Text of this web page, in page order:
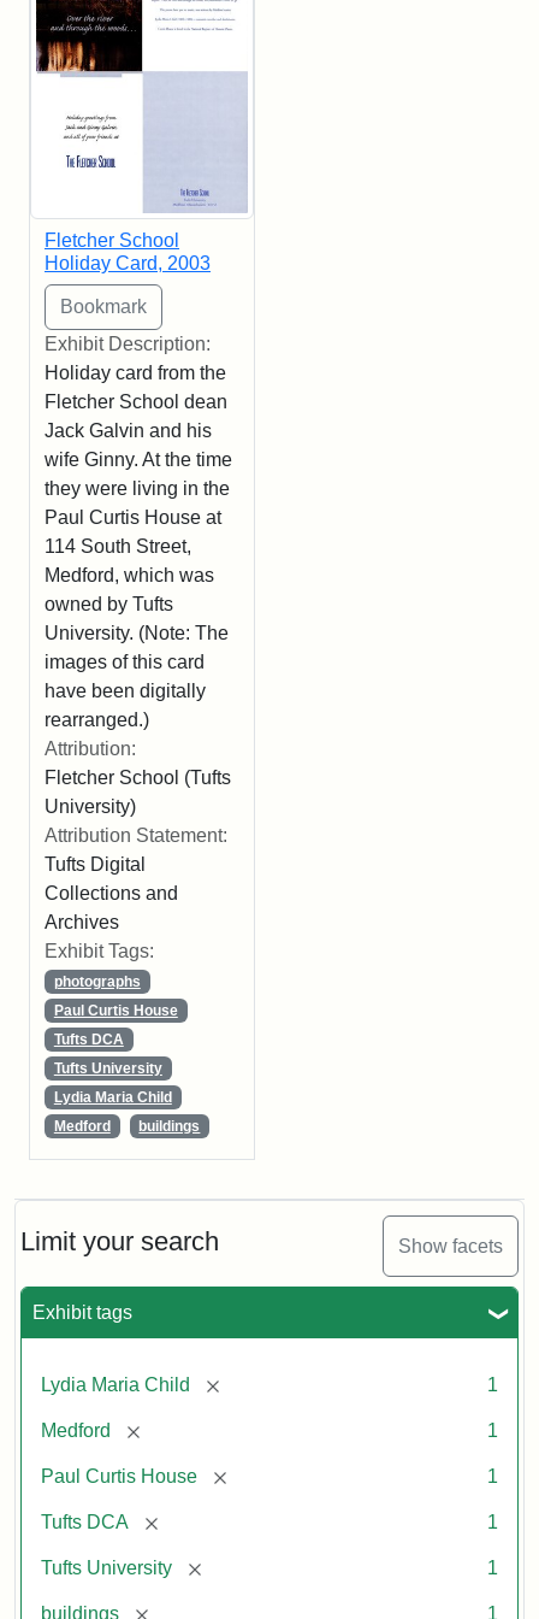
Limit your search Show facets
Exhibit tags
Lydia Maria Child [remove] 1
Medford [remove] 1
Paul Curtis House [remove] 1
Tufts DCA [remove] 1
Tufts University [remove] 1
buildings [remove] 1
Fletcher School
Holiday Card, 2003
Exhibit Description:
Holiday card from the
Fletcher School dean
Jack Galvin and his
wife Ginny. At the time
they were living in the
Paul Curtis House at
114 South Street,
Medford, which was
owned by Tufts
University. (Note: The
images of this card
have been digitally
rearranged.)
Attribution:
Fletcher School (Tufts
University)
Attribution Statement:
Tufts Digital
Collections and
Archives
Exhibit Tags:
photographs
Paul Curtis House
Tufts DCA
Tufts University
Lydia Maria Child
Medford
buildings